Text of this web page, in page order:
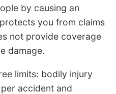
by causing an
you from claims
not provide coverage
damage.
limits: bodily injury
accident and